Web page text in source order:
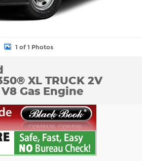
1 of 1 Photos
XL TRUCK 2V
Gas Engine